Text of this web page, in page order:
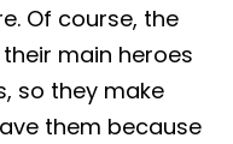
Of course, the
main heroes
so they make
them because